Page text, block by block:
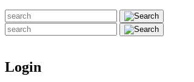
Search
for:
Search
for:
Login